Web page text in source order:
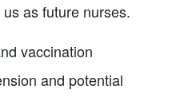
as future nurses.
vaccination
and potential